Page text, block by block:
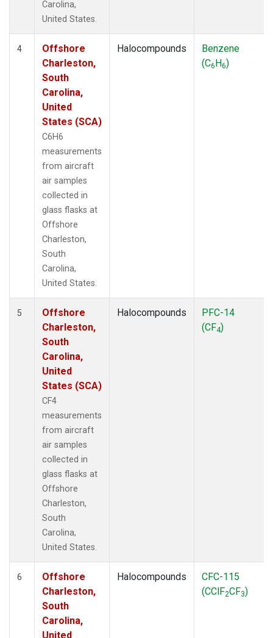
Carolina,
United States.
4
Offshore
Charleston,
South
Carolina,
United
States (SCA)
C6H6
measurements
from aircraft
air samples
collected in
glass flasks at
Offshore
Charleston,
South
Carolina,
United States.
Halocompounds
Benzene
(C6H6)
5
Offshore
Charleston,
South
Carolina,
United
States (SCA)
CF4
measurements
from aircraft
air samples
collected in
glass flasks at
Offshore
Charleston,
South
Carolina,
United States.
Halocompounds
PFC-14
(CF4)
6
Offshore
Charleston,
South
Carolina,
United
Halocompounds
CFC-115
(CClF2CF3)